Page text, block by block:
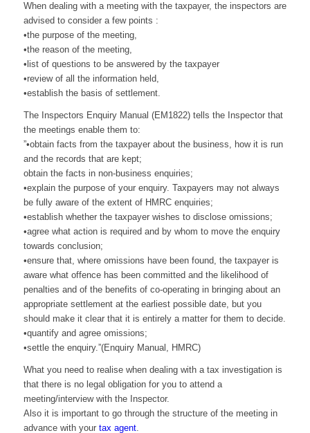
When dealing with a meeting with the taxpayer, the inspectors are
advised to consider a few points :
•the purpose of the meeting,
•the reason of the meeting,
•list of questions to be answered by the taxpayer
•review of all the information held,
•establish the basis of settlement.
The Inspectors Enquiry Manual (EM1822) tells the Inspector that
the meetings enable them to:
”•obtain facts from the taxpayer about the business, how it is run
and the records that are kept;
obtain the facts in non-business enquiries;
•explain the purpose of your enquiry. Taxpayers may not always
be fully aware of the extent of HMRC enquiries;
•establish whether the taxpayer wishes to disclose omissions;
•agree what action is required and by whom to move the enquiry
towards conclusion;
•ensure that, where omissions have been found, the taxpayer is
aware what offence has been committed and the likelihood of
penalties and of the benefits of co-operating in bringing about an
appropriate settlement at the earliest possible date, but you
should make it clear that it is entirely a matter for them to decide.
•quantify and agree omissions;
•settle the enquiry.”(Enquiry Manual, HMRC)
What you need to realise when dealing with a tax investigation is
that there is no legal obligation for you to attend a
meeting/interview with the Inspector.
Also it is important to go through the structure of the meeting in
advance with yourtax agent.